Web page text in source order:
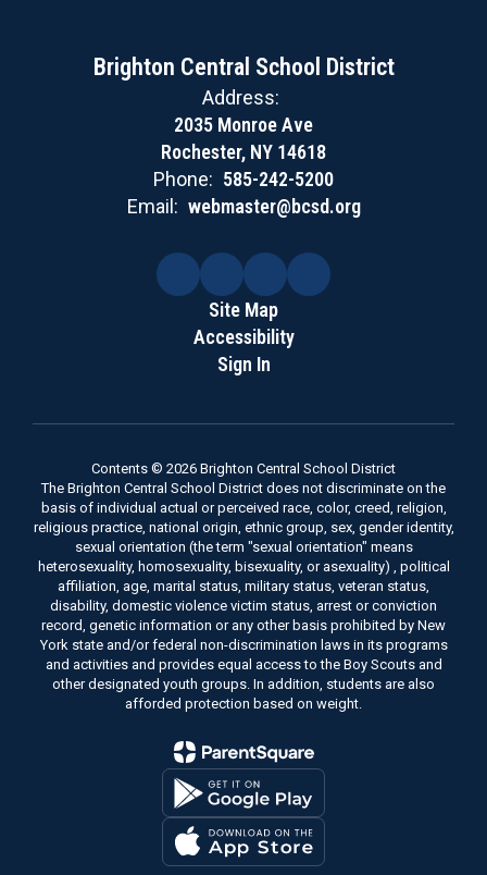
Brighton Central School District
Address:
2035 Monroe Ave
Rochester, NY 14618
Phone: 585-242-5200
Email: webmaster@bcsd.org
Site Map
Accessibility
Sign In
Contents © 2026 Brighton Central School District
The Brighton Central School District does not discriminate on the
basis of individual actual or perceived race, color, creed, religion,
religious practice, national origin, ethnic group, sex, gender identity,
sexual orientation (the term "sexual orientation" means
heterosexuality, homosexuality, bisexuality, or asexuality) , political
affiliation, age, marital status, military status, veteran status,
disability, domestic violence victim status, arrest or conviction
record, genetic information or any other basis prohibited by New
York state and/or federal non-discrimination laws in its programs
and activities and provides equal access to the Boy Scouts and
other designated youth groups. In addition, students are also
afforded protection based on weight.